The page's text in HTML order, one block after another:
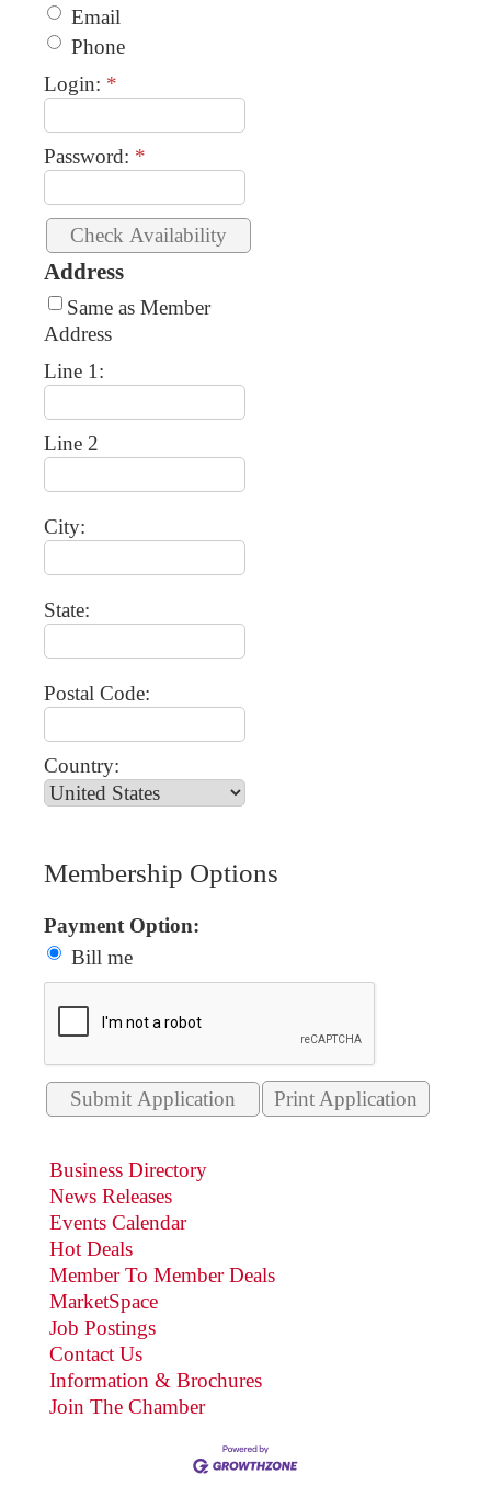
Email
Phone
Login: *
Password: *
Address
Same as Member
Address
Line 1:
Line 2
City:
State:
Postal Code:
Country:
Membership Options
Payment Option:
Bill me
Print Application
Business Directory
News Releases
Events Calendar
Hot Deals
Member To Member Deals
MarketSpace
Job Postings
Contact Us
Information & Brochures
Join The Chamber